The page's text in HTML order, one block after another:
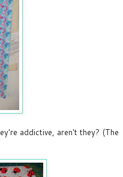
addictive, aren't they? (The